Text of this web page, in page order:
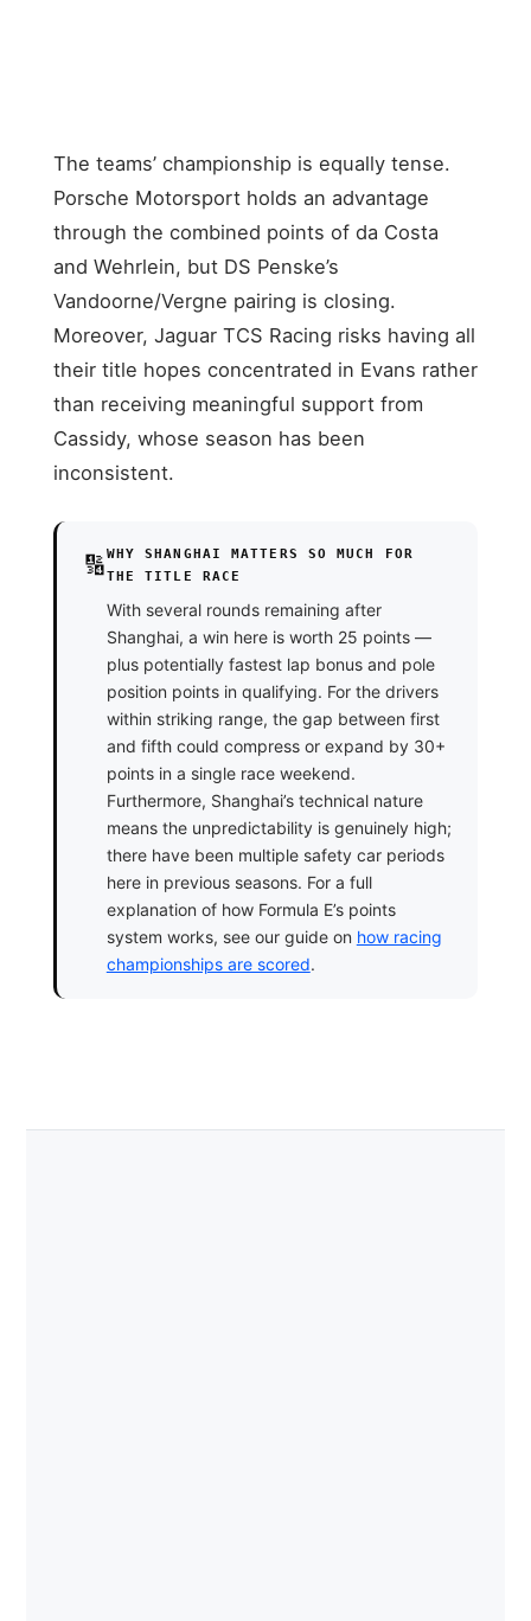
The teams’ championship is equally tense.
Porsche Motorsport holds an advantage
through the combined points of da Costa
and Wehrlein, but DS Penske’s
Vandoorne/Vergne pairing is closing.
Moreover, Jaguar TCS Racing risks having all
their title hopes concentrated in Evans rather
than receiving meaningful support from
Cassidy, whose season has been
inconsistent.
🔢WHY SHANGHAI MATTERS SO MUCH FOR
THE TITLE RACE
With several rounds remaining after
Shanghai, a win here is worth 25 points —
plus potentially fastest lap bonus and pole
position points in qualifying. For the drivers
within striking range, the gap between first
and fifth could compress or expand by 30+
points in a single race weekend.
Furthermore, Shanghai’s technical nature
means the unpredictability is genuinely high;
there have been multiple safety car periods
here in previous seasons. For a full
explanation of how Formula E’s points
system works, see our guide on how racing
championships are scored.